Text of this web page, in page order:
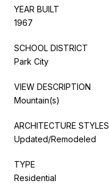
YEAR BUILT
1967
SCHOOL DISTRICT
Park City
VIEW DESCRIPTION
Mountain(s)
ARCHITECTURE STYLES
Updated/Remodeled
TYPE
Residential